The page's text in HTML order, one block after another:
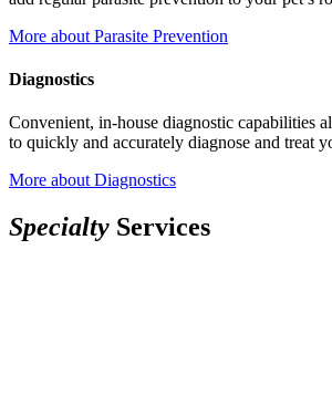
More about Parasite Prevention
Diagnostics
Convenient, in-house diagnostic capabilities
to quickly and accurately diagnose and treat
More about Diagnostics
Specialty Services